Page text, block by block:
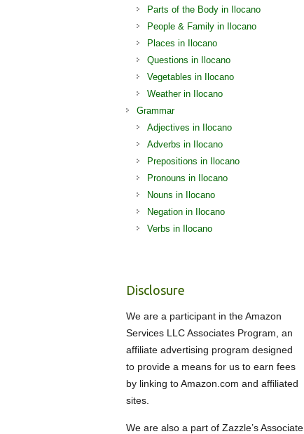
Parts of the Body in Ilocano
People & Family in Ilocano
Places in Ilocano
Questions in Ilocano
Vegetables in Ilocano
Weather in Ilocano
Grammar
Adjectives in Ilocano
Adverbs in Ilocano
Prepositions in Ilocano
Pronouns in Ilocano
Nouns in Ilocano
Negation in Ilocano
Verbs in Ilocano
Disclosure
We are a participant in the Amazon
Services LLC Associates Program, an
affiliate advertising program designed
to provide a means for us to earn fees
by linking to Amazon.com and affiliated
sites.
We are also a part of Zazzle’s Associate